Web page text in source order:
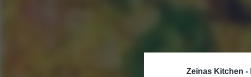
Zeinas Kitchen -